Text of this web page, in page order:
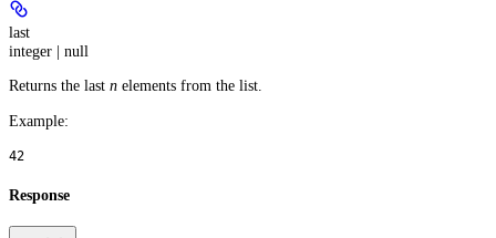
last
integer | null
Returns the last n elements from the list.
Example:
42
Response